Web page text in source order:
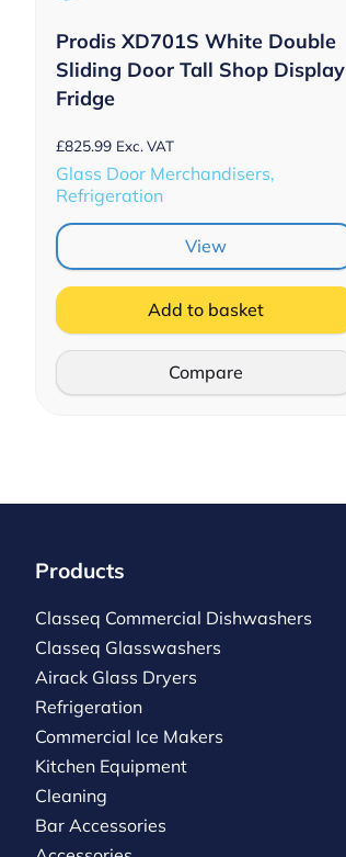
Prodis XD701S White Double
Sliding Door Tall Shop Display
Fridge
£825.99 Exc. VAT
Glass Door Merchandisers,
Refrigeration
View
Add to basket
Compare
Products
Classeq Commercial Dishwashers
Classeq Glasswashers
Airack Glass Dryers
Refrigeration
Commercial Ice Makers
Kitchen Equipment
Cleaning
Bar Accessories